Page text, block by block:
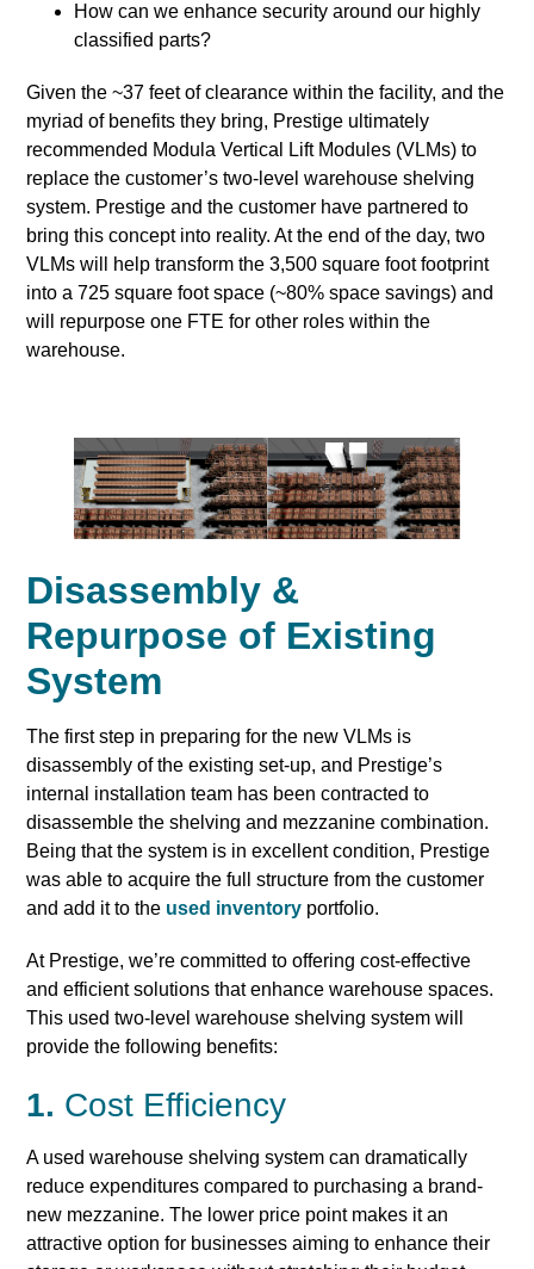
How can we enhance security around our highly
classified parts?
Given the ~37 feet of clearance within the facility, and the
myriad of benefits they bring, Prestige ultimately
recommended Modula Vertical Lift Modules (VLMs) to
replace the customer’s two-level warehouse shelving
system. Prestige and the customer have partnered to
bring this concept into reality. At the end of the day, two
VLMs will help transform the 3,500 square foot footprint
into a 725 square foot space (~80% space savings) and
will repurpose one FTE for other roles within the
warehouse.
Disassembly &
Repurpose of Existing
System
The first step in preparing for the new VLMs is
disassembly of the existing set-up, and Prestige’s
internal installation team has been contracted to
disassemble the shelving and mezzanine combination.
Being that the system is in excellent condition, Prestige
was able to acquire the full structure from the customer
and add it to the used inventory portfolio.
At Prestige, we’re committed to offering cost-effective
and efficient solutions that enhance warehouse spaces.
This used two-level warehouse shelving system will
provide the following benefits:
1. Cost Efficiency
A used warehouse shelving system can dramatically
reduce expenditures compared to purchasing a brand-
new mezzanine. The lower price point makes it an
attractive option for businesses aiming to enhance their